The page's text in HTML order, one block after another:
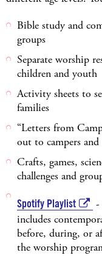
Bible study and
groups
Separate worship
children and youth
Activity sheets to
families
“Letters from
out to campers
Crafts, games,
challenges and
Spotify Playlist -
includes
before, during, or
the worship